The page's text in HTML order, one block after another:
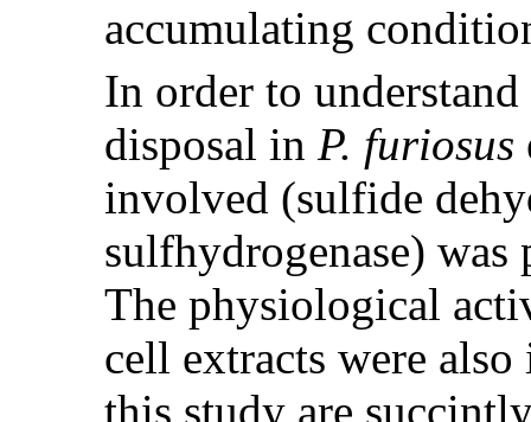
accumulating
In order to
disposal in P. furiosus
involved (sulfide
sulfhydrogenase)
The physiological
cell extracts were
this study are